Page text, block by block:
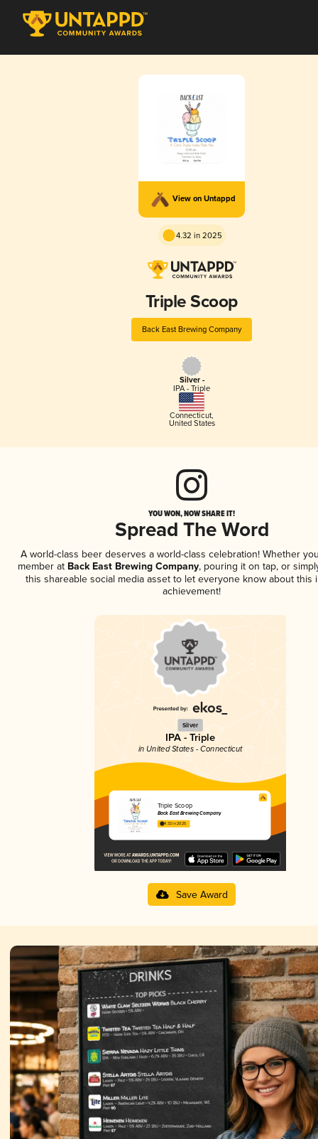
View on Untappd
4.32 in 2025
Triple Scoop
Back East Brewing Company
Silver -
IPA - Triple
Connecticut,
United States
YOU WON, NOW SHARE IT!
Spread The Word
A world-class beer deserves a world-class celebration! Whether
member atBack East Brewing Company, pouring it on tap, or
this shareable social media asset to let everyone know about this
achievement!
Silver
IPA - Triple
in United States - Connecticut
Triple Scoop
Back East Brewing Company
4.32 in 2025
Save Award